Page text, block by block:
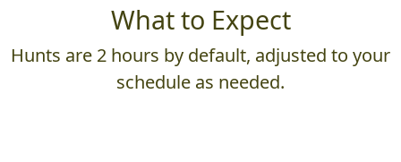
What to Expect
Hunts are 2 hours by default, adjusted to your
schedule as needed.